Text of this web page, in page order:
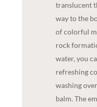
translucent
way to the
of colorful
rock
water, you
refreshing
washing
balm. The